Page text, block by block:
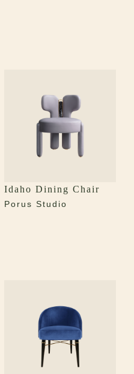
Idaho Dining Chair
Porus Studio